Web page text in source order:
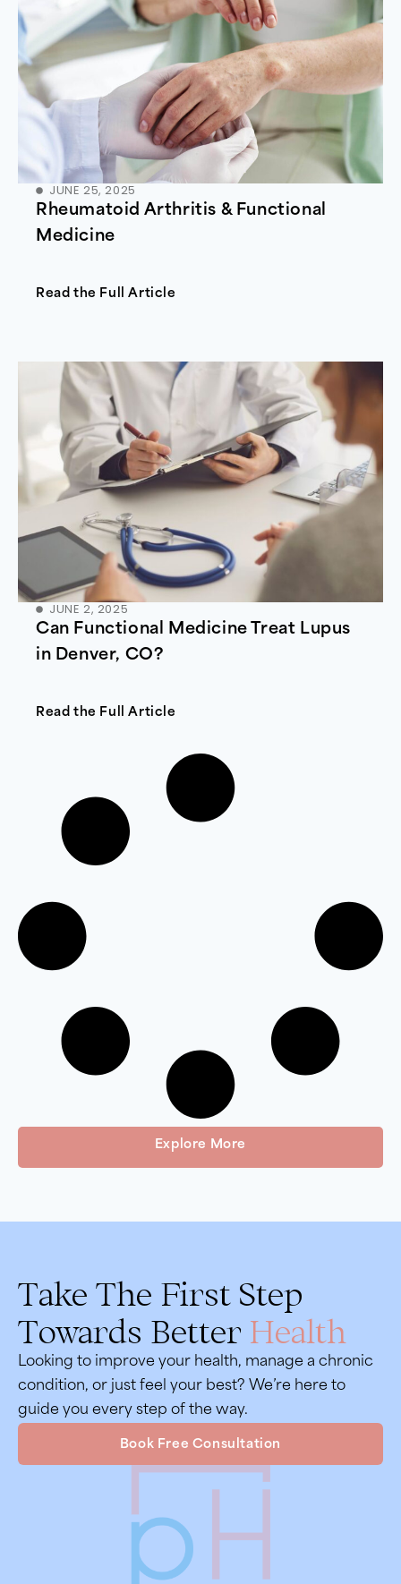
JUNE 25, 2025
Rheumatoid Arthritis & Functional
Medicine
Read the Full Article
JUNE 2, 2025
Can Functional Medicine Treat Lupus
in Denver, CO?
Read the Full Article
Explore More
Take The First Step
Towards Better Health
Looking to improve your health, manage a chronic
condition, or just feel your best? We’re here to
guide you every step of the way.
Book Free Consultation